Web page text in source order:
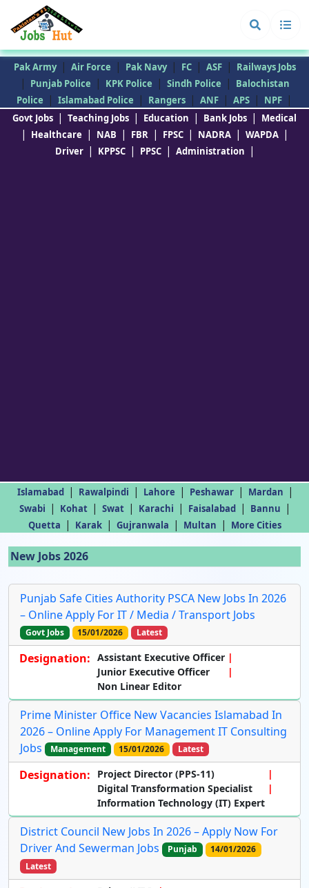
Pak Army | Air Force | Pak Navy | FC | ASF | Railways Jobs
| Punjab Police | KPK Police | Sindh Police |
Balochistan
Police
| Islamabad Police | Rangers | ANF | APS | NPF |
Govt Jobs | Teaching Jobs | Education | Bank Jobs | Medical
| Healthcare | NAB | FBR | FPSC | NADRA | WAPDA |
Driver | KPPSC | PPSC | Administration |
Islamabad | Rawalpindi | Lahore | Peshawar | Mardan |
Swabi | Kohat | Swat | Karachi | Faisalabad | Bannu |
Quetta | Karak | Gujranwala | Multan | More Cities
New Jobs 2026
Punjab Safe Cities Authority PSCA New Jobs In 2026
– Online Apply For IT / Media / Transport Jobs
Govt Jobs 15/01/2026 Latest
Designation: Assistant Executive Officer
Junior Executive Officer
Non Linear Editor
Prime Minister Office New Vacancies Islamabad In
2026 – Online Apply For Management IT Consulting
Jobs
Management 15/01/2026 Latest
Designation:
Project Director (PPS-11)
Digital Transformation Specialist
Information Technology (IT) Expert
District Council New Jobs In 2026 – Apply Now For
Driver And Sewerman Jobs
Punjab
14/01/2026
Latest